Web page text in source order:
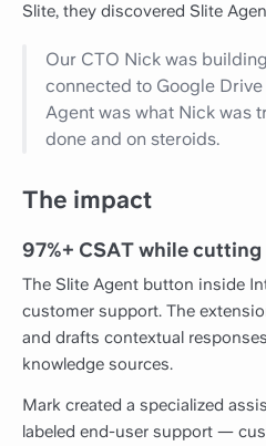
Slite, they discovered Slite
Our CTO Nick was
connected to Google
Agent was what Nick was
done and on steroids.
The impact
97%+ CSAT while
The Slite Agent button inside
customer support. The
and drafts contextual
knowledge sources.
Mark created a specialized
labeled end-user support —